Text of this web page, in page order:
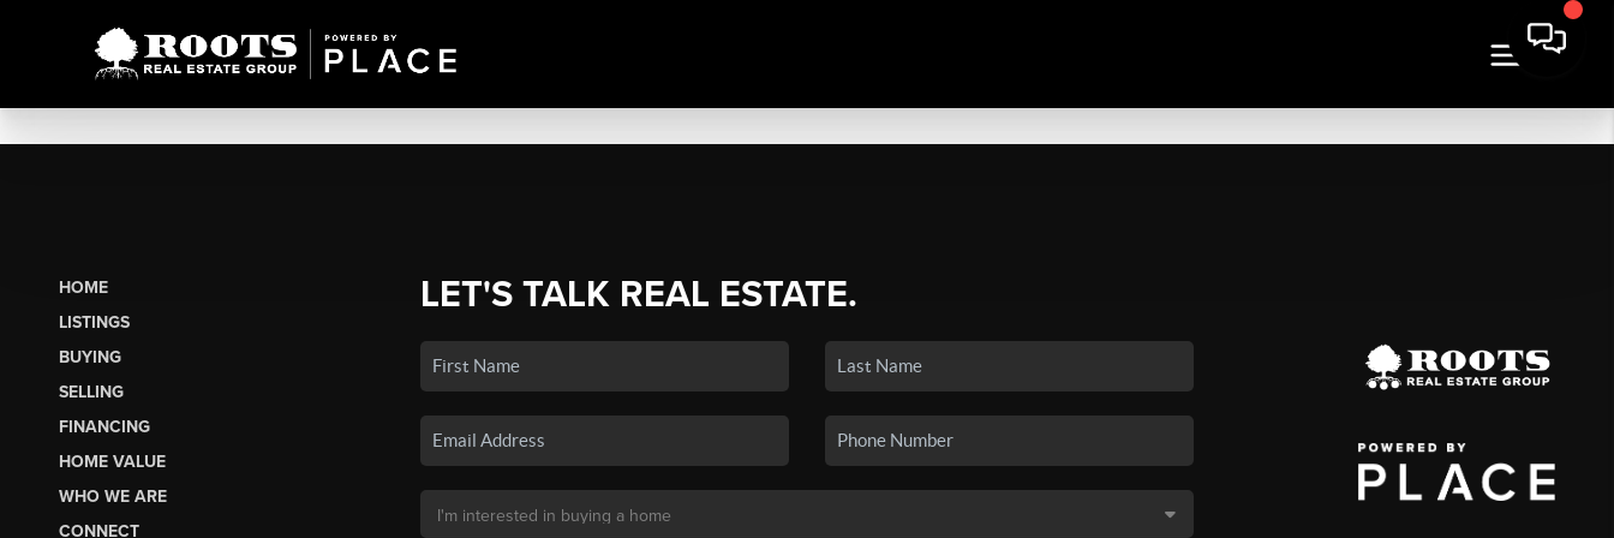
HOME
LISTINGS
BUYING
SELLING
FINANCING
HOME VALUE
WHO WE ARE
CONNECT
LET'S TALK REAL ESTATE.